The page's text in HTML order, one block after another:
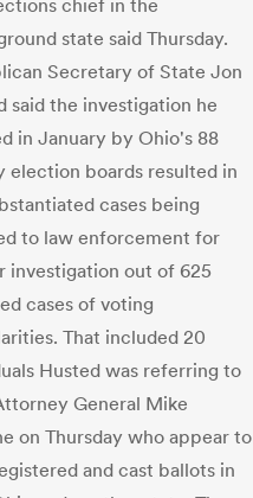
chief in the
state said Thursday.
Secretary of State Jon
said the investigation he
in January by Ohio's 88
election boards resulted in
cases being
to law enforcement for
investigation out of 625
cases of voting
That included 20
Husted was referring to
General Mike
on Thursday who appear to
and cast ballots in